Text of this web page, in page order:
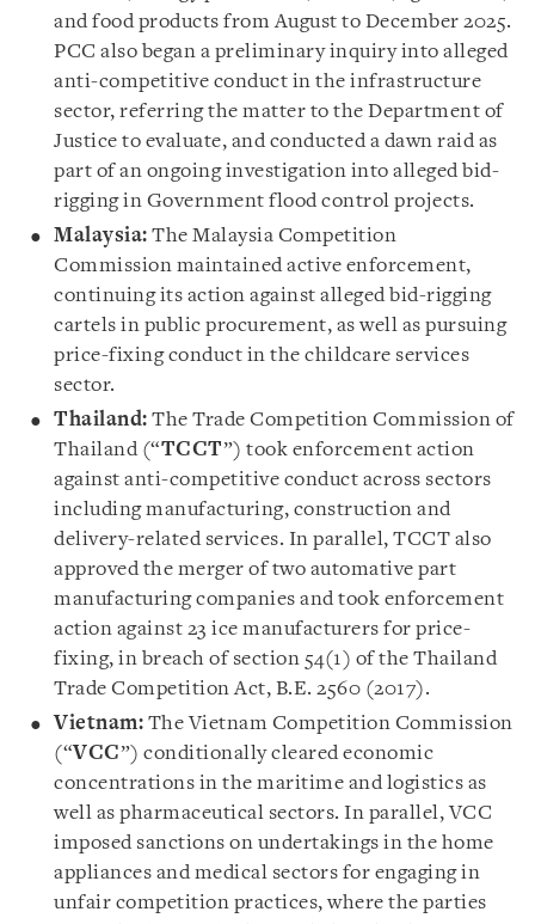
and food products from August to December 2025.
PCC also began a preliminary inquiry into alleged
anti-competitive conduct in the infrastructure
sector, referring the matter to the Department of
Justice to evaluate, and conducted a dawn raid as
part of an ongoing investigation into alleged bid-
rigging in Government flood control projects.
Malaysia: The Malaysia Competition
Commission maintained active enforcement,
continuing its action against alleged bid-rigging
cartels in public procurement, as well as pursuing
price-fixing conduct in the childcare services
sector.
Thailand: The Trade Competition Commission of
Thailand (“TCCT”) took enforcement action
against anti-competitive conduct across sectors
including manufacturing, construction and
delivery-related services. In parallel, TCCT also
approved the merger of two automative part
manufacturing companies and took enforcement
action against 23 ice manufacturers for price-
fixing, in breach of section 54(1) of the Thailand
Trade Competition Act, B.E. 2560 (2017).
Vietnam: The Vietnam Competition Commission
(“VCC”) conditionally cleared economic
concentrations in the maritime and logistics as
well as pharmaceutical sectors. In parallel, VCC
imposed sanctions on undertakings in the home
appliances and medical sectors for engaging in
unfair competition practices, where the parties